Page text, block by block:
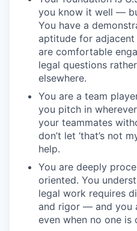
you know it well —
You have a
aptitude for adjacent
are comfortable
legal questions
elsewhere.
You are a team
you pitch in
your teammates
don’t let ‘that’s not
help.
You are deeply
oriented. You
legal work requires
and rigor — and you
even when no one is